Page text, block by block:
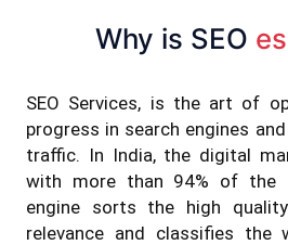
Why is SEO
SEO Services, is the art of
progress in search engines
traffic. In India, the digital
with more than 94% of the
engine sorts the high
relevance and classifies the